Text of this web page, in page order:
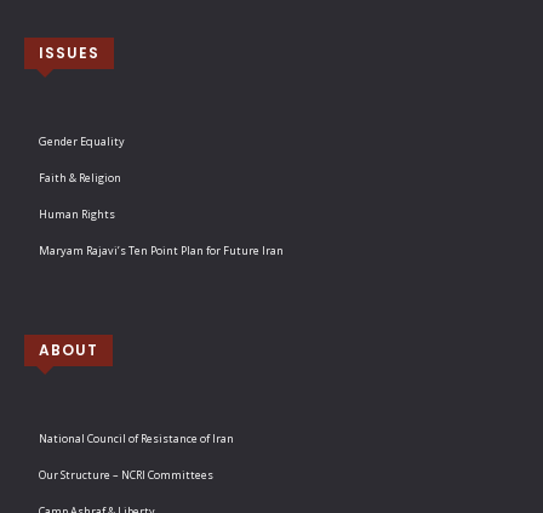
ISSUES
Gender Equality
Faith & Religion
Human Rights
Maryam Rajavi’s Ten Point Plan for Future Iran
ABOUT
National Council of Resistance of Iran
Our Structure – NCRI Committees